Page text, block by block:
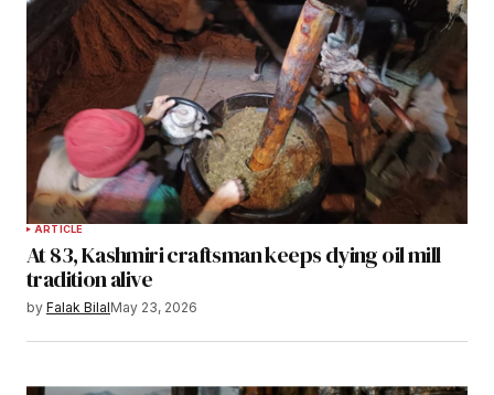
ARTICLE
At 83, Kashmiri craftsman keeps dying oil mill
tradition alive
by Falak BilalMay 23, 2026